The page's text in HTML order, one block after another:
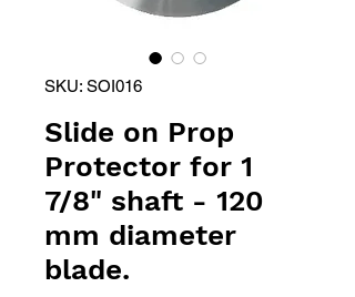
SKU: SOI016
Slide on Prop
Protector for 1
7/8" shaft - 120
mm diameter
blade.